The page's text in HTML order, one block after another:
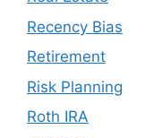
Recency Bias
Retirement
Risk Planning
Roth IRA